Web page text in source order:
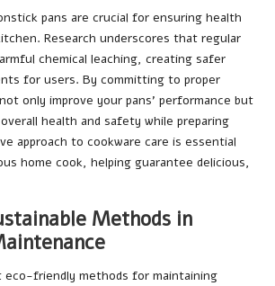
pans are crucial for ensuring health
Research underscores that regular
chemical leaching, creating safer
for users. By committing to proper
only improve your pans’ performance but
health and safety while preparing
approach to cookware care is essential
home cook, helping guarantee delicious,
Methods in
eco-friendly methods for maintaining